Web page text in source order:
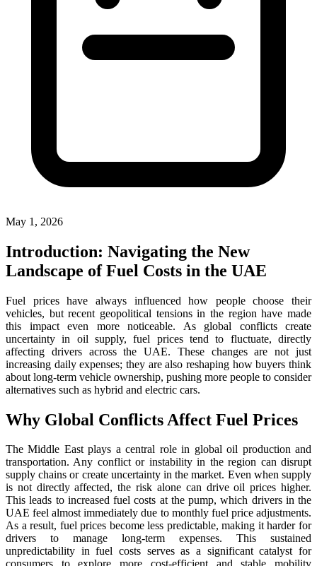
May 1, 2026
Introduction: Navigating the New
Landscape of Fuel Costs in the UAE
Fuel prices have always influenced how people choose their
vehicles, but recent geopolitical tensions in the region have made
this impact even more noticeable. As global conflicts create
uncertainty in oil supply, fuel prices tend to fluctuate, directly
affecting drivers across the UAE. These changes are not just
increasing daily expenses; they are also reshaping how buyers think
about long-term vehicle ownership, pushing more people to consider
alternatives such as hybrid and electric cars.
Why Global Conflicts Affect Fuel Prices
The Middle East plays a central role in global oil production and
transportation. Any conflict or instability in the region can disrupt
supply chains or create uncertainty in the market. Even when supply
is not directly affected, the risk alone can drive oil prices higher.
This leads to increased fuel costs at the pump, which drivers in the
UAE feel almost immediately due to monthly fuel price adjustments.
As a result, fuel prices become less predictable, making it harder for
drivers to manage long-term expenses. This sustained
unpredictability in fuel costs serves as a significant catalyst for